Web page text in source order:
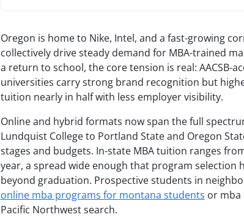
Oregon is home to Nike, Intel, and a fast-growing
collectively drive steady demand for MBA-trained
a return to school, the core tension is real: AACSB-
universities carry strong brand recognition but
tuition nearly in half with less employer visibility.
Online and hybrid formats now span the full
Lundquist College to Portland State and Oregon
stages and budgets. In-state MBA tuition ranges
year, a spread wide enough that program selection
beyond graduation. Prospective students in
online mba programs for montana students or mba
Pacific Northwest search.